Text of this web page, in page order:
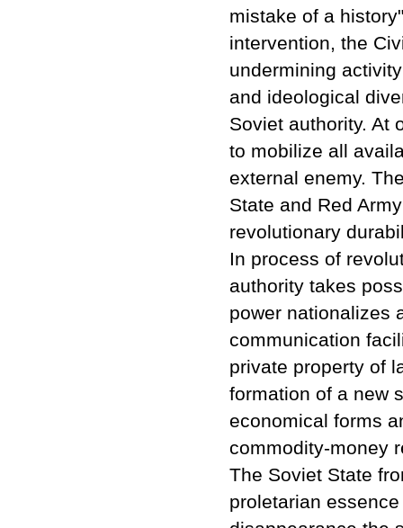
mistake of a
intervention, the
undermining
and ideological
Soviet authority. At
to mobilize all
external enemy.
State and Red
revolutionary
In process of
authority takes
power nationalizes
communication
private property of
formation of a new
economical forms
commodity-money
The Soviet State
proletarian